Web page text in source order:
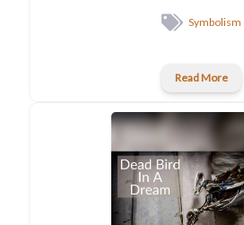
Symbolism
Read More